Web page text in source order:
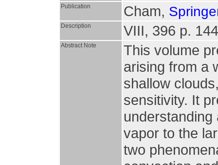
Publication Cham,
Description VIII, 396 p.
Abstract Note
This volume
arising from a
shallow
sensitivity. It
vapor to the
two